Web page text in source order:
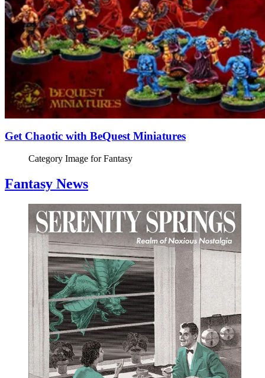
Get Chaotic with BeQuest Miniatures
Category Image forFantasy
Fantasy News